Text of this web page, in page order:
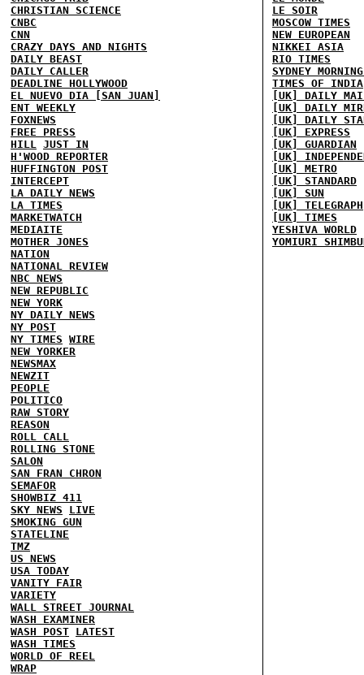
CHRISTIAN SCIENCE
CNBC
CNN
CRAZY DAYS AND NIGHTS
DAILY BEAST
DAILY CALLER
DEADLINE HOLLYWOOD
EL NUEVO DIA [SAN JUAN]
ENT WEEKLY
FOXNEWS
FREE PRESS
HILL JUST IN
H'WOOD REPORTER
HUFFINGTON POST
INTERCEPT
LA DAILY NEWS
LA TIMES
MARKETWATCH
MEDIAITE
MOTHER JONES
NATION
NATIONAL REVIEW
NBC NEWS
NEW REPUBLIC
NEW YORK
NY DAILY NEWS
NY POST
NY TIMES WIRE
NEW YORKER
NEWSMAX
NEWZIT
PEOPLE
POLITICO
RAW STORY
REASON
ROLL CALL
ROLLING STONE
SALON
SAN FRAN CHRON
SEMAFOR
SHOWBIZ 411
SKY NEWS
LIVE
SMOKING GUN
STATELINE
TMZ
US NEWS
USA TODAY
VANITY FAIR
VARIETY
WALL STREET JOURNAL
WASH EXAMINER
WASH POST LATEST
WASH TIMES
WORLD OF REEL
WRAP
LE SOIR
MOSCOW TIMES
NEW EUROPEAN
NIKKEI ASIA
RIO TIMES
SYDNEY
TIMES OF INDIA
[UK] DAILY
[UK] DAILY
[UK] DAILY
[UK] EXPRESS
[UK] GUARDIAN
[UK]
[UK] METRO
[UK] STANDARD
[UK] SUN
[UK] TELEGRAPH
[UK] TIMES
YESHIVA WORLD
YOMIURI